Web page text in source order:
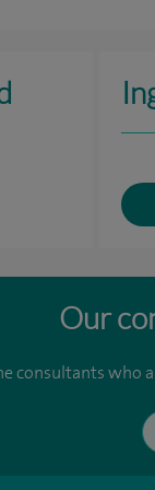
Our
consultants who